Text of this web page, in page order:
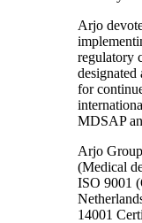
Arjo
regulatory
designated
for
MDSAP
Arjo
(Medical
ISO 9001
14001